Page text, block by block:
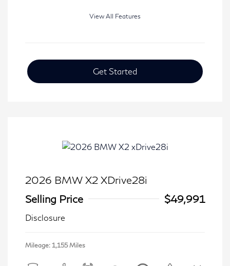
View All Features
Get Started
2026 BMW X2 XDrive28i
Selling Price
$49,991
Disclosure
Mileage: 1,155 Miles